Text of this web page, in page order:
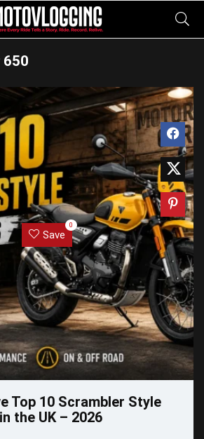
650
Save
0
Top 10 Scrambler Style
the UK – 2026